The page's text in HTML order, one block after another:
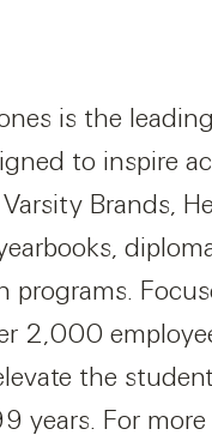
is the
to inspire
Brands,
programs.
2,000
the
years. For